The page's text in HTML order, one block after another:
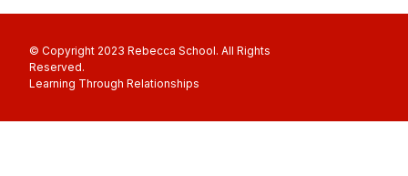
© Copyright 2023 Rebecca School. All Rights
Learning Through Relationships